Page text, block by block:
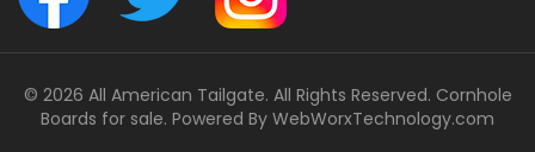
© 2026 All American Tailgate. All Rights Reserved. Cornhole
Boards for sale. Powered By WebWorxTechnology.com